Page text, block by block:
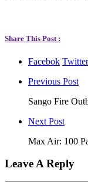
Share This Post :
Facebok Twitter
Previous Post
Sango Fire
Next Post
Max Air: 100
Leave A Reply